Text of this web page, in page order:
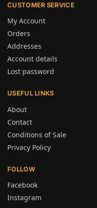
CUSTOMER SERVICE
My Account
Orders
Addresses
Account details
Lost password
USEFUL LINKS
About
Contact
Conditions of Sale
Privacy Policy
FOLLOW
Facebook
Instagram